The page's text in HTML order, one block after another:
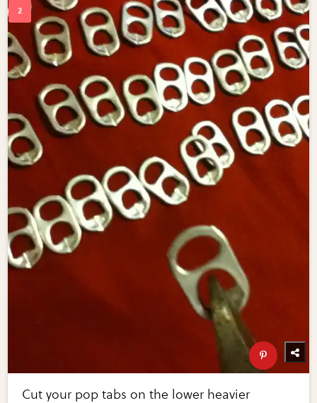
Cut your pop tabs on the lower heavier